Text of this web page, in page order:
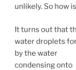
unlikely. So how
It turns out that
water droplets
by the water
condensing onto